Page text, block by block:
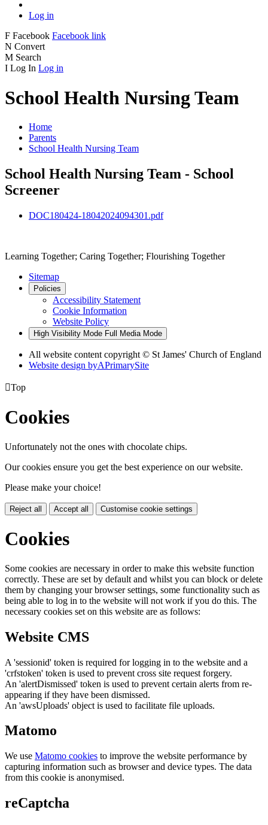
Log in
F Facebook Facebook link
N Convert
M Search
I Log In Log in
School Health Nursing Team
Home
Parents
School Health Nursing Team
School Health Nursing Team - School
Screener
DOC180424-18042024094301.pdf
Learning Together; Caring Together; Flourishing Together
Sitemap
Policies
Accessibility Statement
Cookie Information
Website Policy
High Visibility Mode Full Media Mode
All website content copyright © St James' Church of England
Website design byAPrimarySite
Top
Cookies
Unfortunately not the ones with chocolate chips.
Our cookies ensure you get the best experience on our website.
Please make your choice!
Reject all Accept all Customise cookie settings
Cookies
Some cookies are necessary in order to make this website function
correctly. These are set by default and whilst you can block or delete
them by changing your browser settings, some functionality such as
being able to log in to the website will not work if you do this. The
necessary cookies set on this website are as follows:
Website CMS
A 'sessionid' token is required for logging in to the website and a
'crfstoken' token is used to prevent cross site request forgery.
An 'alertDismissed' token is used to prevent certain alerts from re-
appearing if they have been dismissed.
An 'awsUploads' object is used to facilitate file uploads.
Matomo
We use Matomo cookies to improve the website performance by
capturing information such as browser and device types. The data
from this cookie is anonymised.
reCaptcha